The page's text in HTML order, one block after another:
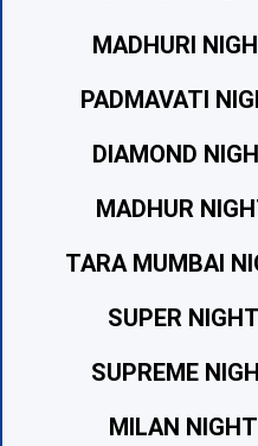
MADHURI
PADMAVATI
DIAMOND
MADHUR
TARA MUMBAI
SUPER
SUPREME
MILAN